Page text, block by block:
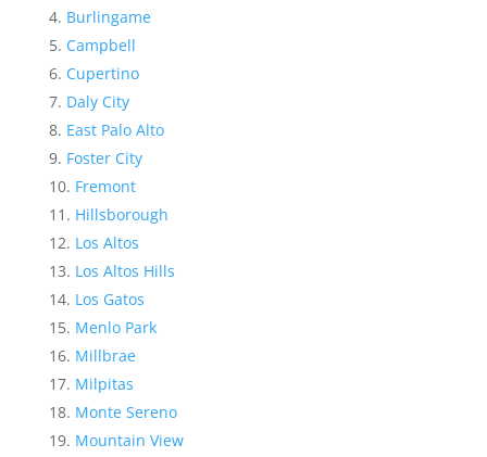
Burlingame
Campbell
Cupertino
Daly City
East Palo Alto
Foster City
Fremont
Hillsborough
Los Altos
Los Altos Hills
Los Gatos
Menlo Park
Millbrae
Milpitas
Monte Sereno
Mountain View